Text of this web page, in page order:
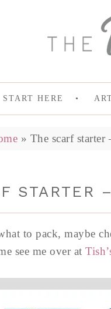
START HERE
» The scarf starter
STARTER
to pack, maybe
see me over at